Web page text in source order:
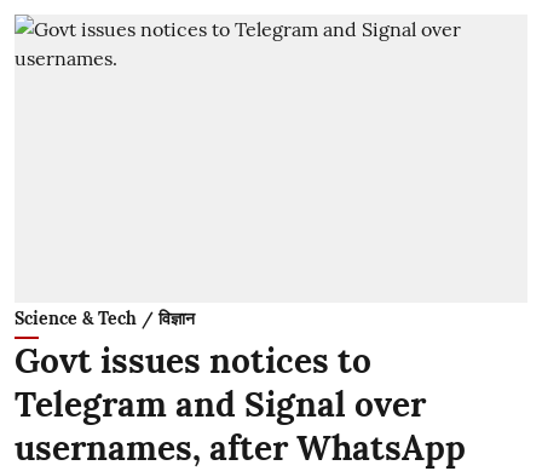
Science & Tech / विज्ञान
Govt issues notices to
Telegram and Signal over
usernames, after WhatsApp